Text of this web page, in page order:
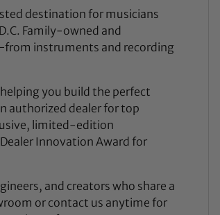
destination for musicians
Family-owned and
instruments and recording
you build the perfect
authorized dealer for top
limited-edition
Innovation Award for
and creators who share a
or contact us anytime for